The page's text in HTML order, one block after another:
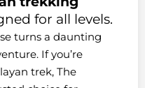
for all levels.
turns a daunting
If you’re
trek, The